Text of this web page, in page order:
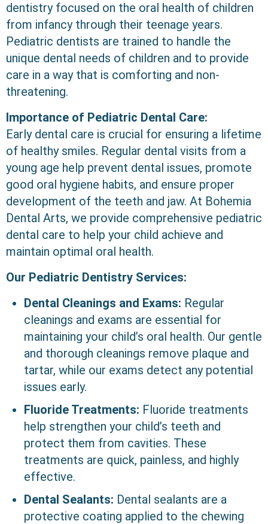
dentistry focused on the oral health of children
from infancy through their teenage years.
Pediatric dentists are trained to handle the
unique dental needs of children and to provide
care in a way that is comforting and non-
threatening.
Importance of Pediatric Dental Care:
Early dental care is crucial for ensuring a lifetime
of healthy smiles. Regular dental visits from a
young age help prevent dental issues, promote
good oral hygiene habits, and ensure proper
development of the teeth and jaw. At Bohemia
Dental Arts, we provide comprehensive pediatric
dental care to help your child achieve and
maintain optimal oral health.
Our Pediatric Dentistry Services:
Dental Cleanings and Exams: Regular
cleanings and exams are essential for
maintaining your child’s oral health. Our gentle
and thorough cleanings remove plaque and
tartar, while our exams detect any potential
issues early.
Fluoride Treatments: Fluoride treatments
help strengthen your child’s teeth and
protect them from cavities. These
treatments are quick, painless, and highly
effective.
Dental Sealants: Dental sealants are a
protective coating applied to the chewing